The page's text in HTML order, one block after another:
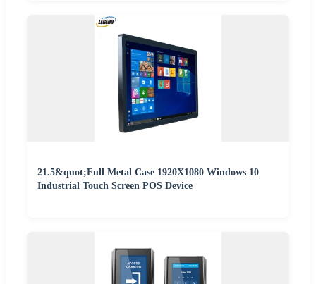
21.5&quot;Full Metal Case 1920X1080 Windows 10
Industrial Touch Screen POS Device